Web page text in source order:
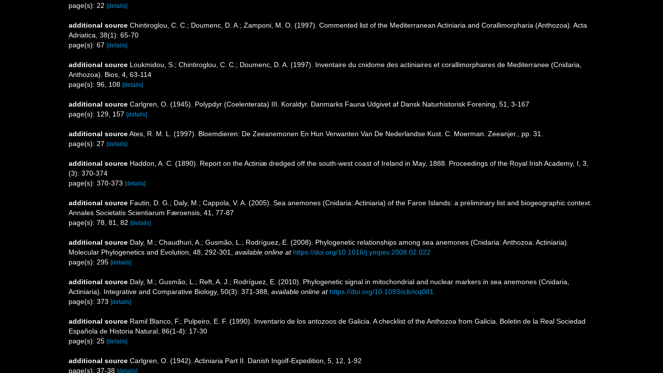
page(s): 22 [details]
additional source Chintiroglou, C. C.; Doumenc, D. A.; Zamponi, M. O. (1997). Commented list of the Mediterranean Actiniaria and Corallimorpharia (Anthozoa). Acta
Adriatica, 38(1): 65-70
page(s): 67 [details]
additional source Loukmidou, S.; Chintiroglou, C. C.; Doumenc, D. A. (1997). Inventaire du cnidome des actiniaires et corallimorphaires de Mediterranee (Cnidaria,
Anthozoa). Bios, 4, 63-114
page(s): 96, 108 [details]
additional source Carlgren, O. (1945). Polypdyr (Coelenterata) III. Koraldyr. Danmarks Fauna Udgivet af Dansk Naturhistorisk Forening, 51, 3-167
page(s): 129, 157 [details]
additional sourceAtes, R. M. L. (1997). Bloemdieren: De Zeeanemonen En Hun Verwanten Van De Nederlandse Kust. C. Moerman. Zeeanjer., pp. 31.
page(s): 27 [details]
additional source Haddon, A. C. (1890). Report on the Actiniæ dredged off the south-west coast of Ireland in May, 1888. Proceedings of the Royal Irish Academy, I, 3,
(3): 370-374
page(s): 370-373 [details]
additional source Fautin, D. G.; Daly, M.; Cappola, V. A. (2005). Sea anemones (Cnidaria: Actiniaria) of the Faroe Islands: a preliminary list and biogeographic context.
Annales Societatis Scientiarum Færoensis, 41, 77-87
page(s): 78, 81, 82 [details]
additional source Daly, M.; Chaudhuri, A.; Gusmão, L.; Rodríguez, E. (2008). Phylogenetic relationships among sea anemones (Cnidaria: Anthozoa: Actiniaria).
Molecular Phylogenetics and Evolution, 48, 292-301
available online at https://doi.org/10.1016/j.ympev.2008.02.022
page(s): 295 [details]
additional source Daly, M.; Gusmão, L.; Reft, A. J.; Rodríguez, E. (2010). Phylogenetic signal in mitochondrial and nuclear markers in sea anemones (Cnidaria,
Actiniaria). Integrative and Comparative Biology, 50(3): 371-388 available online at https://doi.org/10.1093/icb/icq081
page(s): 373 [details]
additional source Ramil Blanco, F.; Pulpeiro, E. F. (1990). Inventario de los antozoos de Galicia. A checklist of the Anthozoa from Galicia. Boletin de la Real Sociedad
Española de Historia Natural, 86(1-4): 17-30
page(s): 25 [details]
additional source Carlgren, O. (1942). Actiniaria Part II. Danish Ingolf-Expedition, 5, 12, 1-92
page(s): 37-38 [details]